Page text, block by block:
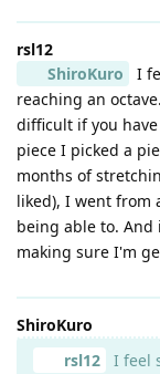
rsl12
ShiroKuro
I
reaching an
difficult if you
piece I picked a
months of
liked), I went from
being able to. And
making sure I'm
ShiroKuro
rsl12
I feel